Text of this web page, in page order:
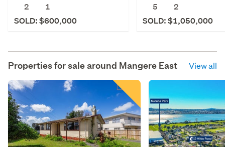
2
1
SOLD: $600,000
5
2
SOLD: $1,050,000
Properties for sale around Mangere East View all